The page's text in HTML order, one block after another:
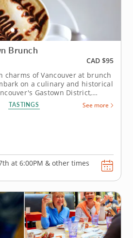
Brunch
CAD $95
charms of Vancouver at brunch
on a culinary and historical
Gastown District,
and immerse yourself in the
flavours and stories that await
charming cafes
TASTINGS See more
at 6:00PM & other times